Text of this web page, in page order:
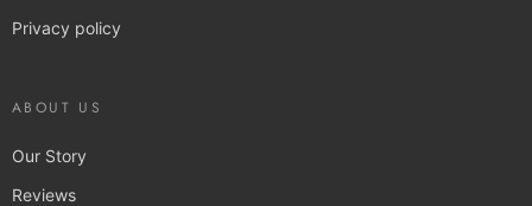
Privacy policy
ABOUT US
Our Story
Reviews